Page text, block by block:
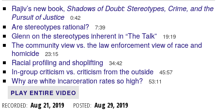
Rajiv’s new book, Shadows of Doubt: Stereotypes, Crime, and the
Pursuit of Justice
0:42
Are stereotypes rational? 7:39
Glenn on the stereotypes inherent in “The Talk” 19:19
The community view vs. the law enforcement view of race and
homicide
23:15
Racial profiling and shoplifting 34:42
In-group criticism vs. criticism from the outside 45:57
Why are white incarceration rates so high? 53:11
PLAY ENTIRE VIDEO
RECORDED: Aug 21, 2019 POSTED: Aug 29, 2019